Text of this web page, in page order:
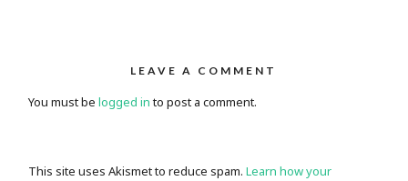
LEAVE A COMMENT
You must belogged into post a comment.
This site uses Akismet to reduce spam.Learn how your